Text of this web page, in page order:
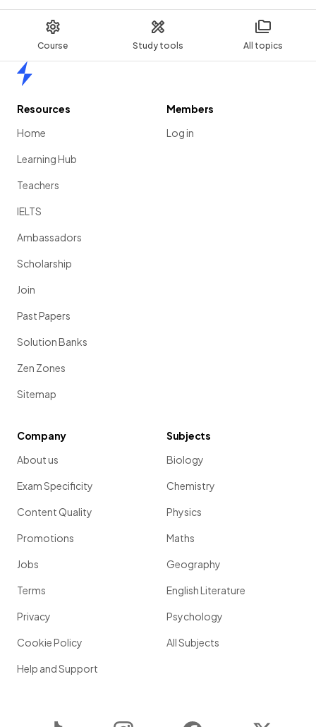
Course Study tools All topics
Resources
Home
Learning Hub
Teachers
IELTS
Ambassadors
Scholarship
Join
Past Papers
Solution Banks
Zen Zones
Sitemap
Members
Log in
Company
About us
Exam Specificity
Content Quality
Promotions
Jobs
Terms
Privacy
Cookie Policy
Help and Support
Subjects
Biology
Chemistry
Physics
Maths
Geography
English Literature
Psychology
All Subjects